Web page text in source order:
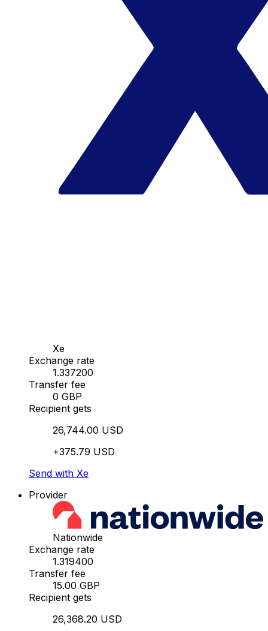
Xe
Exchange rate
1.337200
Transfer fee
0 GBP
Recipient gets
26,744.00 USD
+375.79 USD
Send with Xe
Provider
Nationwide
Exchange rate
1.319400
Transfer fee
15.00 GBP
Recipient gets
26,368.20 USD